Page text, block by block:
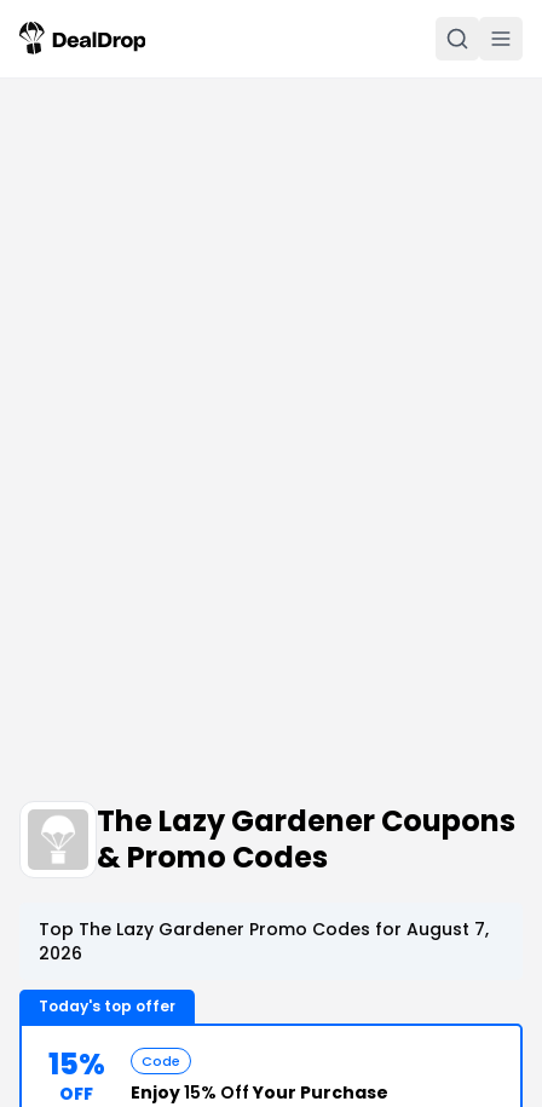
The Lazy Gardener Coupons
& Promo Codes
Top The Lazy Gardener Promo Codes for August 7,
2026
Today's top offer
15%
OFF
Code
Enjoy15% OffYour Purchase